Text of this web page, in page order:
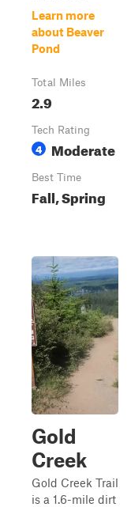
Learn more
about Beaver
Pond
Total Miles
2.9
Tech Rating
4 Moderate
Best Time
Fall, Spring
Gold
Creek
Gold Creek Trail
is a 1.6-mile dirt